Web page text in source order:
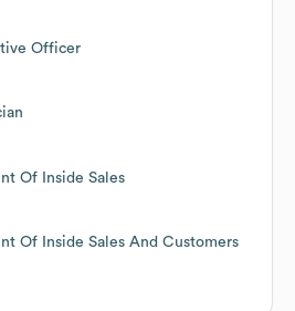
Officer
Of Inside Sales
Of Inside Sales And Customers